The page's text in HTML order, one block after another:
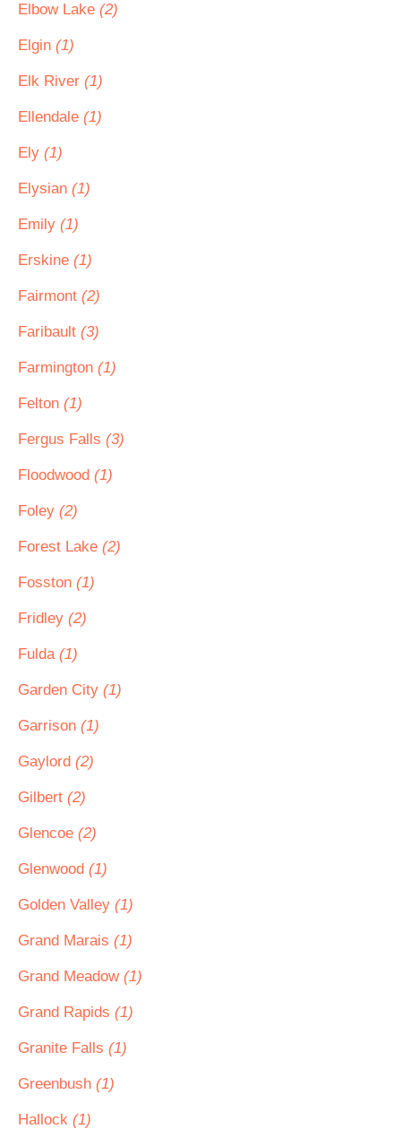
Elbow Lake (2)
Elgin (1)
Elk River (1)
Ellendale (1)
Ely (1)
Elysian (1)
Emily (1)
Erskine (1)
Fairmont (2)
Faribault (3)
Farmington (1)
Felton (1)
Fergus Falls (3)
Floodwood (1)
Foley (2)
Forest Lake (2)
Fosston (1)
Fridley (2)
Fulda (1)
Garden City (1)
Garrison (1)
Gaylord (2)
Gilbert (2)
Glencoe (2)
Glenwood (1)
Golden Valley (1)
Grand Marais (1)
Grand Meadow (1)
Grand Rapids (1)
Granite Falls (1)
Greenbush (1)
Hallock (1)